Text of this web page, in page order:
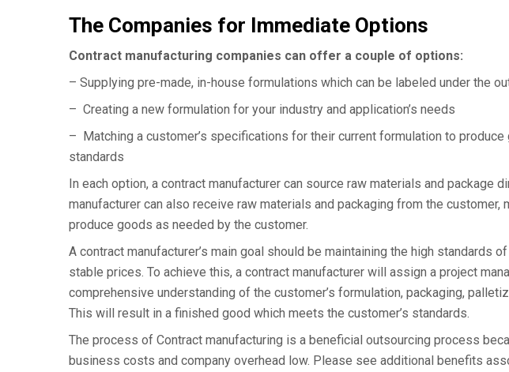
The Companies for Immediate Options
Contract manufacturing companies can offer a couple of options:
– Supplying pre-made, in-house formulations which can be labeled under the
– Creating a new formulation for your industry and application’s needs
– Matching a customer’s specifications for their current formulation to
standards
In each option, a contract manufacturer can source raw materials and package
manufacturer can also receive raw materials and packaging from the
produce goods as needed by the customer.
A contract manufacturer’s main goal should be maintaining the high standards
stable prices. To achieve this, a contract manufacturer will assign a project
comprehensive understanding of the customer’s formulation, packaging,
This will result in a finished good which meets the customer’s standards.
The process of Contract manufacturing is a beneficial outsourcing process
business costs and company overhead low. Please see additional benefits